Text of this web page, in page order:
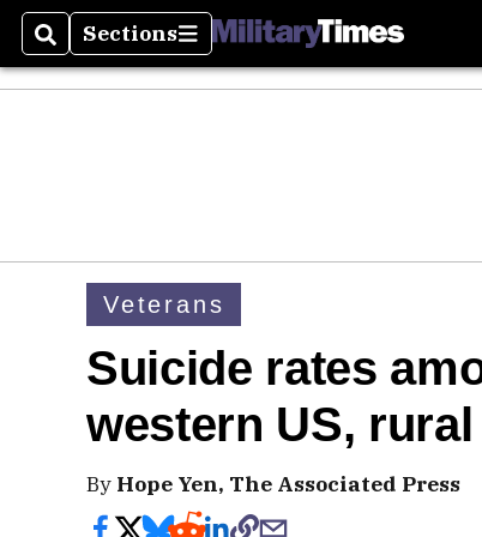
SearchSections
Sections
Veterans
Suicide rates
western US,
By Hope Yen, The Associated Press